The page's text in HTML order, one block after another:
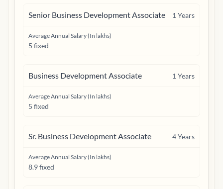
Senior Business Development Associate 1 Years
Average Annual Salary (In lakhs)
5 fixed
Business Development Associate 1 Years
Average Annual Salary (In lakhs)
5 fixed
Sr. Business Development Associate 4Years
Average Annual Salary (In lakhs)
8.9 fixed